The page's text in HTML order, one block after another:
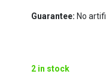
Guarantee: No
2 in stock